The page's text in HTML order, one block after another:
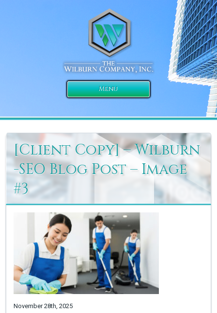
Menu
[Client Copy] – Wilburn
-SEO Blog Post – Image
#3
November 28th, 2025